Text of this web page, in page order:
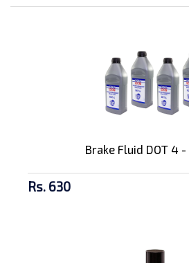
Brake Fluid DOT 4
Rs. 630